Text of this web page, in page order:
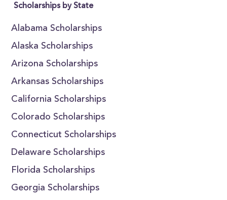
Scholarships by State
Alabama Scholarships
Alaska Scholarships
Arizona Scholarships
Arkansas Scholarships
California Scholarships
Colorado Scholarships
Connecticut Scholarships
Delaware Scholarships
Florida Scholarships
Georgia Scholarships